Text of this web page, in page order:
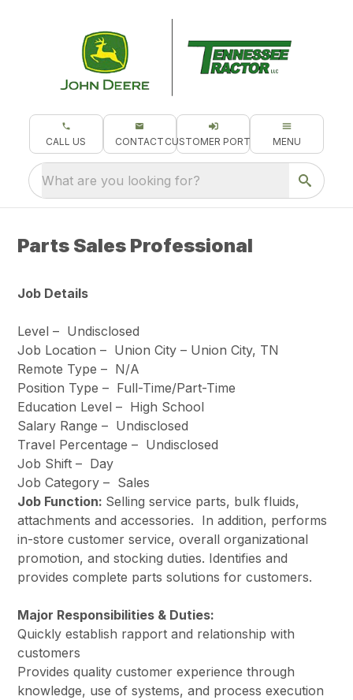
CALL US CONTACT CUSTOMER PORTAL MENU
What are you looking for?
Parts Sales Professional
Job Details
Level – Undisclosed
Job Location – Union City – Union City, TN
Remote Type – N/A
Position Type – Full-Time/Part-Time
Education Level – High School
Salary Range – Undisclosed
Travel Percentage – Undisclosed
Job Shift – Day
Job Category – Sales
Job Function: Selling service parts, bulk fluids,
attachments and accessories. In addition, performs
in-store customer service, overall organizational
promotion, and stocking duties. Identifies and
provides complete parts solutions for customers.
Major Responsibilities & Duties:
Quickly establish rapport and relationship with
customers
Provides quality customer experience through
knowledge, use of systems, and process execution